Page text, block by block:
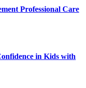
Professional Care
in Kids with